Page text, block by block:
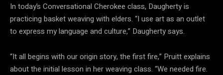
In today’s Conversational Cherokee class, Daugherty is
practicing basket weaving with elders. “I use art as an outlet
to express my language and culture,” Daugherty says.
“It all begins with our origin story, the first fire,” Pruitt explains
about the initial lesson in her weaving class. “We needed fire.